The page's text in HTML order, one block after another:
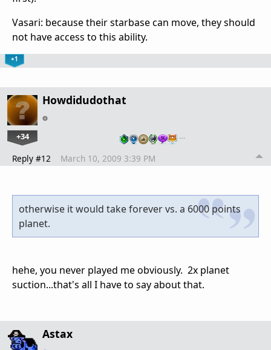
Vasari: because their starbase can move, they should
not have access to this ability.
+1
Howdidudothat
+34 …
Reply #12 March 10, 2009 3:39 PM
otherwise it would take forever vs. a 6000 points
planet.
hehe, you never played me obviously. 2x planet
suction...that's all I have to say about that.
Astax